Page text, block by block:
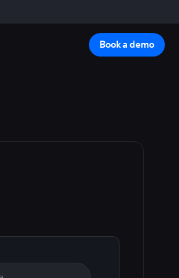
Book a demo